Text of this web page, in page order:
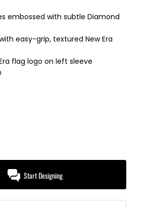
embossed with subtle Diamond
easy-grip, textured New Era
flag logo on left sleeve
Start Designing